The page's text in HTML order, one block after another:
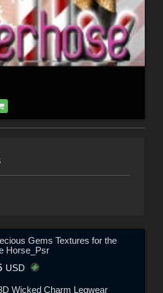
Gems Textures for the
Horse_Psr
USD
Wicked Charm Legwear